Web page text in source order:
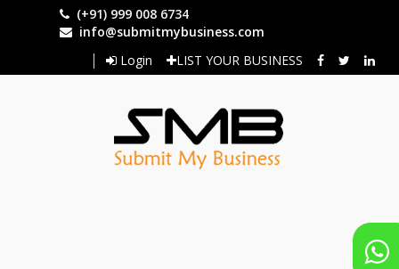
(+91) 999 008 6734
info@submitmybusiness.com
Login
LIST YOUR BUSINESS